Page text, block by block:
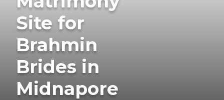
Site for
Brahmin
Brides in
Midnapore